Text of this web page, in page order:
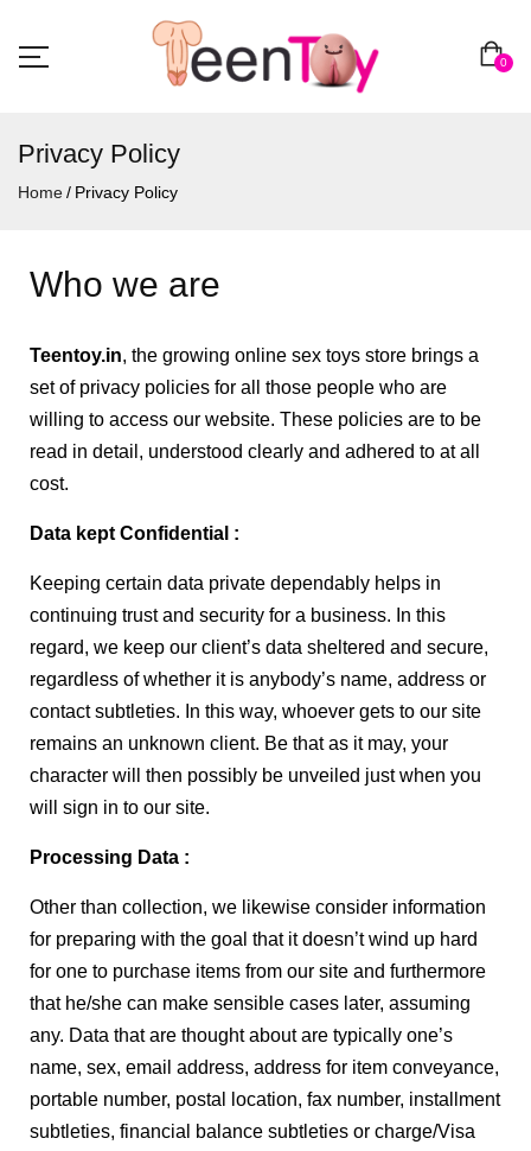
0
Privacy Policy
Home Privacy Policy
Who we are
Teentoy.in, the growing online sex toys store brings a
set of privacy policies for all those people who are
willing to access our website. These policies are to be
read in detail, understood clearly and adhered to at all
cost.
Data kept Confidential :
Keeping certain data private dependably helps in
continuing trust and security for a business. In this
regard, we keep our client’s data sheltered and secure,
regardless of whether it is anybody’s name, address or
contact subtleties. In this way, whoever gets to our site
remains an unknown client. Be that as it may, your
character will then possibly be unveiled just when you
will sign in to our site.
Processing Data :
Other than collection, we likewise consider information
for preparing with the goal that it doesn’t wind up hard
for one to purchase items from our site and furthermore
that he/she can make sensible cases later, assuming
any. Data that are thought about are typically one’s
name, sex, email address, address for item conveyance,
portable number, postal location, fax number, installment
subtleties, financial balance subtleties or charge/Visa